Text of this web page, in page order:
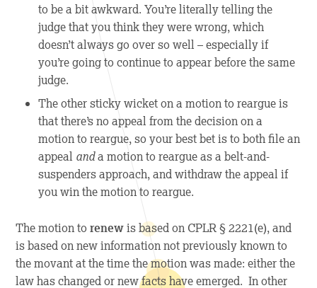
to be a bit awkward. You’re literally telling the
judge that you think they were wrong, which
doesn’t always go over so well – especially if
you’re going to continue to appear before the same
judge.
The other sticky wicket on a motion to reargue is
that there’s no appeal from the decision on a
motion to reargue, so your best bet is to both file an
appeal anda motion to reargue as a belt-and-
suspenders approach, and withdraw the appeal if
you win the motion to reargue.
The motion torenewis based on CPLR § 2221(e), and
is based on new information not previously known to
the movant at the time the motion was made: either the
law has changed or new facts have emerged. In other